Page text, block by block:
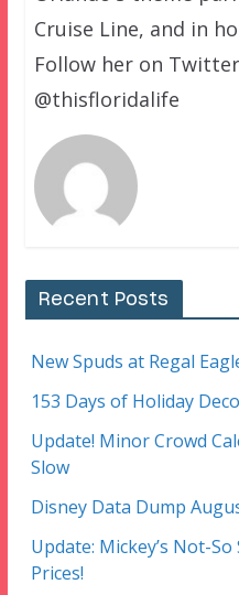
Cruise Line, and in
Follow her on
@thisfloridalife
Recent Posts
New Spuds at Regal
153 Days of Holiday
Update! Minor Crowd
Slow
Disney Data Dump
Update: Mickey’s Not-
Prices!